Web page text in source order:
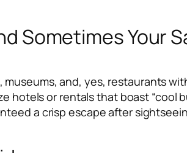
Sometimes Your
museums, and, yes, restaurants
hotels or rentals that boast “cool
a crisp escape after